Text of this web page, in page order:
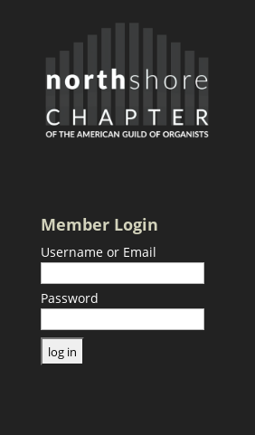
Member Login
Username or Email
Password